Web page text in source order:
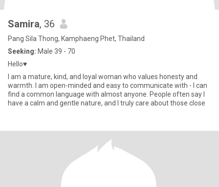
Samira, 36
Pang Sila Thong, Kamphaeng Phet, Thailand
Seeking: Male 39 - 70
Hello♥
I am a mature, kind, and loyal woman who values honesty and
warmth. I am open-minded and easy to communicate with - I can
find a common language with almost anyone. People often say I
have a calm and gentle nature, and I truly care about those close